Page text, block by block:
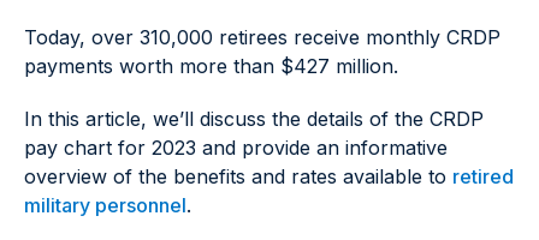
Today, over 310,000 retirees receive monthly CRDP
payments worth more than $427 million.
In this article, we’ll discuss the details of the CRDP
pay chart for 2023 and provide an informative
overview of the benefits and rates available to retired
military personnel.